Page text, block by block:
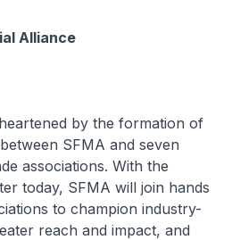
Alliance
by the formation of
SFMA and seven
associations. With the
today, SFMA will join hands
to champion industry-
reach and impact, and